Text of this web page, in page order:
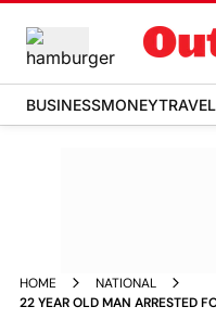
BUSINESSMONEY
HOME
NATIONAL
22 YEAR OLD MAN ARRESTED